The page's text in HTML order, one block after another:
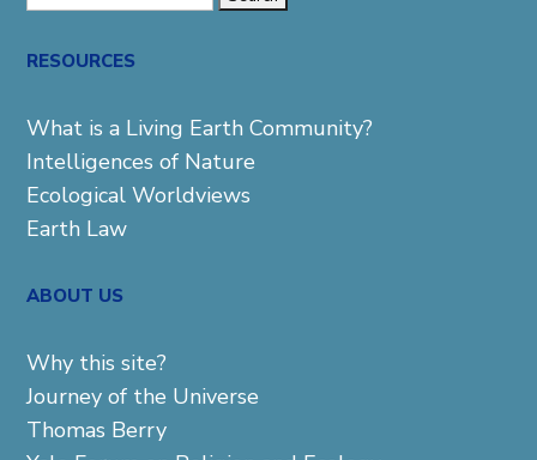
RESOURCES
What is a Living Earth Community?
Intelligences of Nature
Ecological Worldviews
Earth Law
ABOUT US
Why this site?
Journey of the Universe
Thomas Berry